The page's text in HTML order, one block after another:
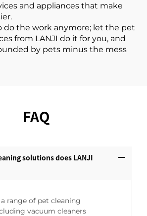
and appliances that make
do the work anymore; let the pet
from LANJI do it for you, and
by pets minus the mess
FAQ
solutions does LANJI
range of pet cleaning
vacuum cleaners